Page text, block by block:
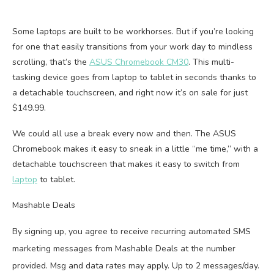
Some laptops are built to be workhorses. But if you’re looking
for one that easily transitions from your work day to mindless
scrolling, that’s the ASUS Chromebook CM30. This multi-
tasking device goes from laptop to tablet in seconds thanks to
a detachable touchscreen, and right now it’s on sale for just
$149.99.
We could all use a break every now and then. The ASUS
Chromebook makes it easy to sneak in a little “me time,” with a
detachable touchscreen that makes it easy to switch from
laptop to tablet.
Mashable Deals
By signing up, you agree to receive recurring automated SMS
marketing messages from Mashable Deals at the number
provided. Msg and data rates may apply. Up to 2 messages/day.